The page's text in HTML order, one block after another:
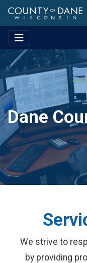
Dane
We strive to
by providing